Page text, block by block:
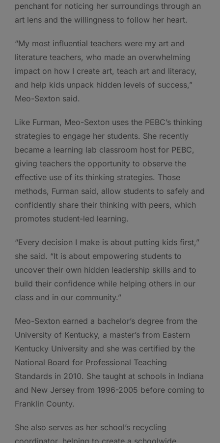
penchant for noticing her surroundings through an
art lens and the willingness to follow her heart.
“My most influential teachers were my art and
literature teachers, who made an overwhelming
impact on how I create art, teach art and literacy,
and help kids unpack hidden levels of success,”
Meo-Sexton said.
Like Furman, Meo-Sexton uses the PEBC’s thinking
strategies to engage her students. She recently
became a learning lab classroom host for PEBC,
giving teachers the opportunity to observe the
effective use of its thinking strategies. Those
methods, Furman said, allow students to safely and
confidently share their thinking with peers, which
promotes student-led learning.
“Every decision I make is about putting kids first,”
she said. “It is about empowering students to
uncover their own hidden leadership skills and to
build their confidence while helping others in our
class and in our community.”
Meo-Sexton earned a bachelor’s degree from the
University of Kentucky, a master’s from Eastern
Kentucky University and she was certified by the
National Board for Professional Teaching
Standards in 2010. She taught at schools in Indiana
and New Jersey from 1996-2005 before coming to
Franklin County.
She also serves as her school’s recycling
coordinator, helping to create a schoolwide